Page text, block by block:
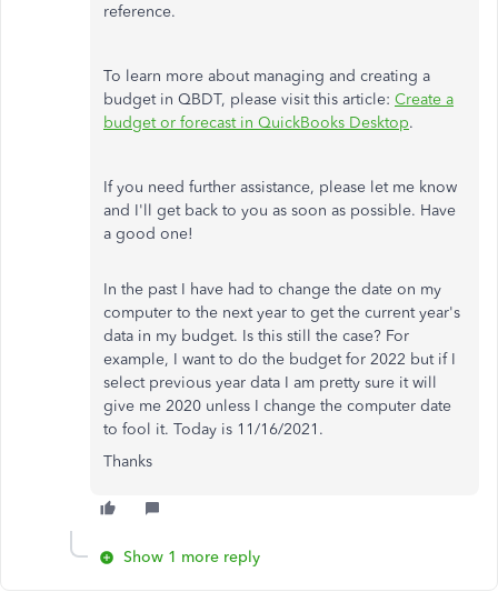
reference.
To learn more about managing and creating a
budget in QBDT, please visit this article: Create a
budget or forecast in QuickBooks Desktop.
If you need further assistance, please let me know
and I'll get back to you as soon as possible. Have
a good one!
In the past I have had to change the date on my
computer to the next year to get the current year's
data in my budget. Is this still the case? For
example, I want to do the budget for 2022 but if I
select previous year data I am pretty sure it will
give me 2020 unless I change the computer date
to fool it. Today is 11/16/2021.
Thanks
Show 1 more reply